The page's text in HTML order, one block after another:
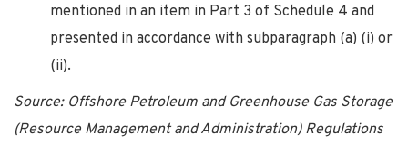
mentioned in an item in Part 3 of Schedule 4 and
presented in accordance with subparagraph (a) (i) or
(ii).
Source: Offshore Petroleum and Greenhouse Gas Storage
(Resource Management and Administration) Regulations